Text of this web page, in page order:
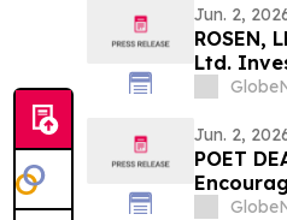
Jun. 2,
ROSEN,
Ltd.
in
Jun. 2,
POET
Excess